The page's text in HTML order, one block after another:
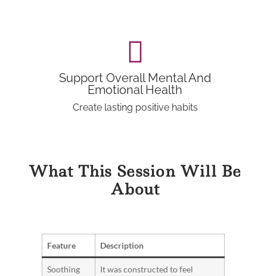
Support Overall Mental And
Emotional Health
Create lasting positive habits
What This Session Will Be
About
Feature Description
Soothing
It was constructed to feel